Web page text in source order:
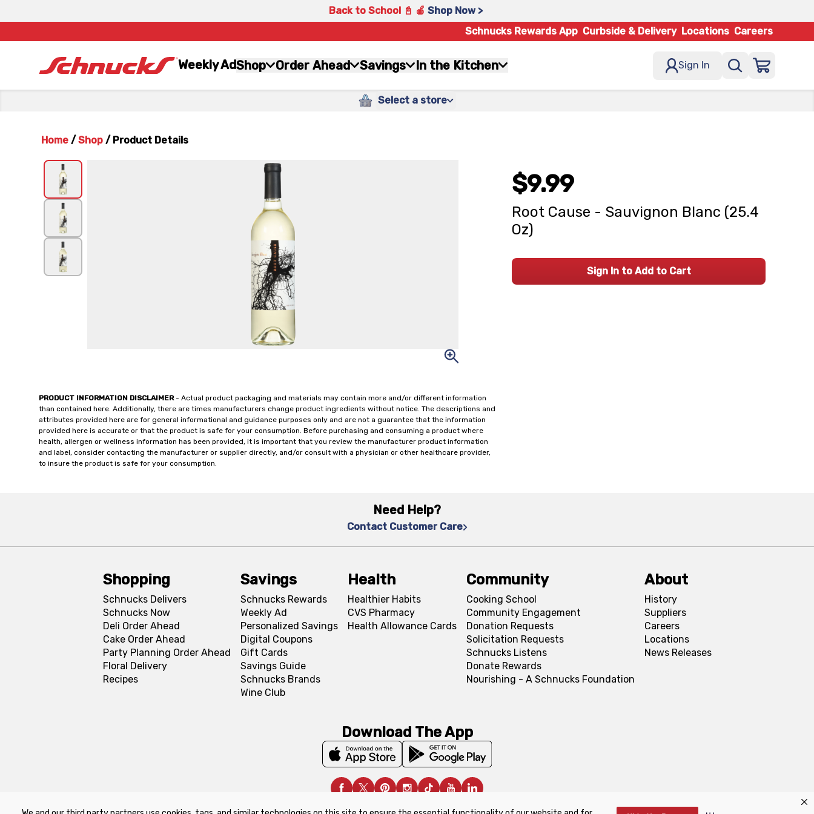
Back to School 📓 🍎 Shop Now >
Schnucks Rewards App Curbside & Delivery Locations Careers
Weekly AdShop Order Ahead Savings In the Kitchen Sign In
Select a store
Home / Shop / Product Details
PRODUCT INFORMATION DISCLAIMER- Actual product packaging and materials may contain more and/or different information
than contained here. Additionally, there are times manufacturers change product ingredients without notice. The descriptions and
attributes provided here are for general informational and guidance purposes only and are not a guarantee that the information
provided here is accurate or that the product is safe for your consumption. Before purchasing and consuming a product where
health, allergen or wellness information has been provided, it is important that you review the manufacturer product information
and label, consider contacting the manufacturer or supplier directly, and/or consult with a physician or other healthcare provider,
to insure the product is safe for your consumption.
$9.99
Root Cause - Sauvignon Blanc (25.4
Oz)
Sign In to Add to Cart
Need Help?
Contact Customer Care
Shopping
Schnucks Delivers
Schnucks Now
Deli Order Ahead
Cake Order Ahead
Party Planning Order Ahead
Floral Delivery
Recipes
Savings
Schnucks Rewards
Weekly Ad
Personalized Savings
Digital Coupons
Gift Cards
Savings Guide
Schnucks Brands
Wine Club
Health
Healthier Habits
CVS Pharmacy
Health Allowance Cards
Community
Cooking School
Community Engagement
Donation Requests
Solicitation Requests
Schnucks Listens
Donate Rewards
Nourishing - A Schnucks Foundation
About
History
Suppliers
Careers
Locations
News Releases
Download The App